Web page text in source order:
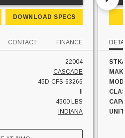
DOWNLOAD SPECS
CONTACT FINANCE
22004
CASCADE
45D-CFS-63266
II
4500 LBS
INDIANA